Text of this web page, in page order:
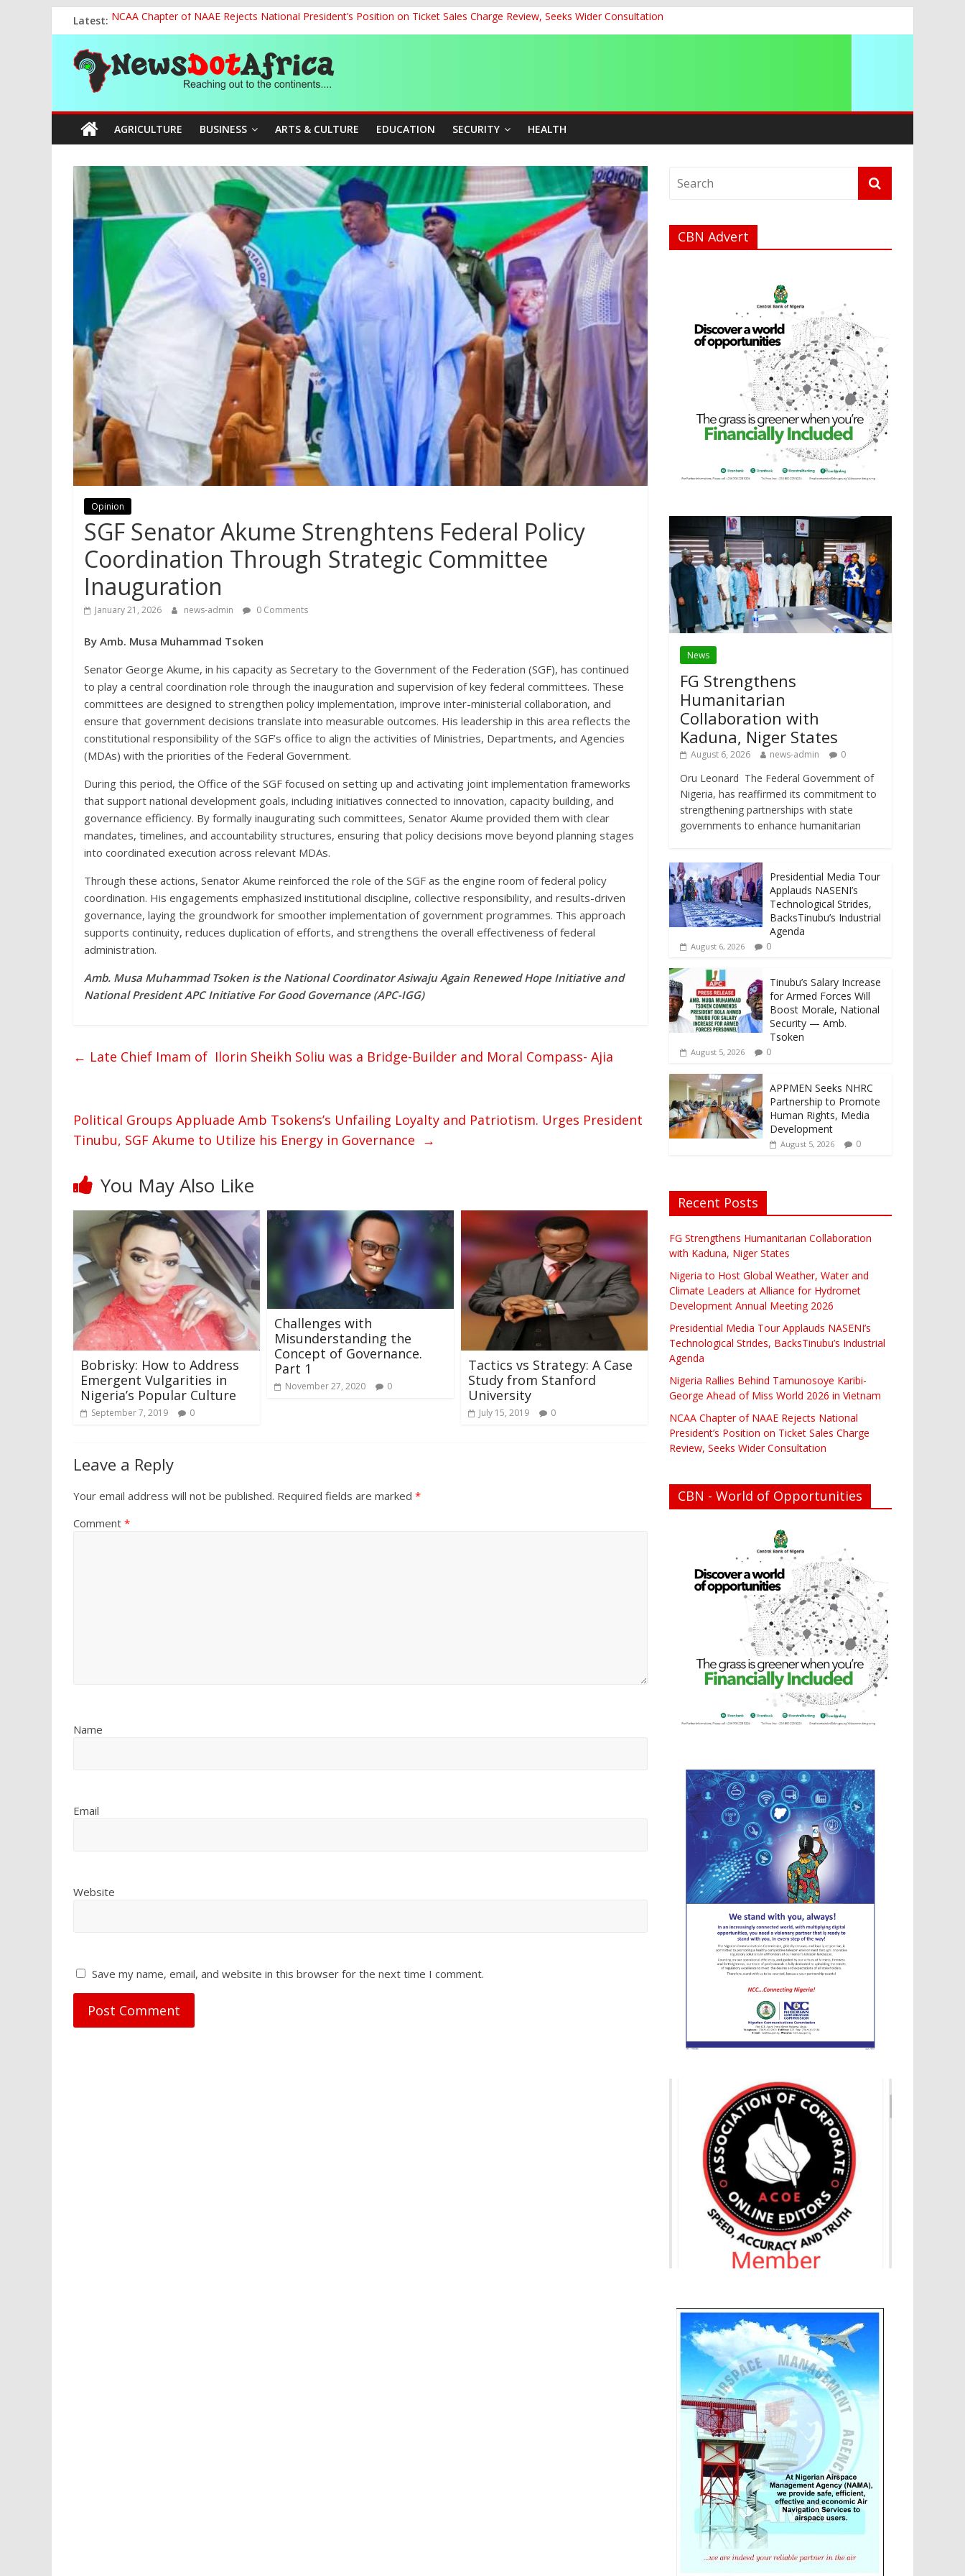
to
content
Latest: NCAA Chapter of NAAE Rejects National President’s Position on Ticket Sales Charge Review, Seeks Wider Consultation
FG Strengthens Humanitarian Collaboration with Kaduna, Niger States
Nigeria to Host Global Weather, Water and Climate Leaders at Alliance for Hydromet Development Annual Meeting 2026
Presidential Media Tour Applauds NASENI’s Technological Strides, BacksTinubu’s Industrial Agenda
Nigeria Rallies Behind Tamunosoye Karibi-George Ahead of Miss World 2026 in Vietnam
News
Dot
Africa
Reaching
out
to
the
continents….
AGRICULTURE BUSINESS ARTS & CULTURE EDUCATION SECURITY HEALTH
Opinion
SGF Senator Akume Strenghtens Federal Policy
Coordination Through Strategic Committee
Inauguration
January 21, 2026 news-admin 0 Comments
By Amb. Musa Muhammad Tsoken
Senator George Akume, in his capacity as Secretary to the Government of the Federation (SGF), has continued
to play a central coordination role through the inauguration and supervision of key federal committees. These
committees are designed to strengthen policy implementation, improve inter-ministerial collaboration, and
ensure that government decisions translate into measurable outcomes. His leadership in this area reflects the
constitutional responsibility of the SGF’s office to align the activities of Ministries, Departments, and Agencies
(MDAs) with the priorities of the Federal Government.
During this period, the Office of the SGF focused on setting up and activating joint implementation frameworks
that support national development goals, including initiatives connected to innovation, capacity building, and
governance efficiency. By formally inaugurating such committees, Senator Akume provided them with clear
mandates, timelines, and accountability structures, ensuring that policy decisions move beyond planning stages
into coordinated execution across relevant MDAs.
Through these actions, Senator Akume reinforced the role of the SGF as the engine room of federal policy
coordination. His engagements emphasized institutional discipline, collective responsibility, and results-driven
governance, laying the groundwork for smoother implementation of government programmes. This approach
supports continuity, reduces duplication of efforts, and strengthens the overall effectiveness of federal
administration.
Amb. Musa Muhammad Tsoken is the National Coordinator Asiwaju Again Renewed Hope Initiative and
National President APC Initiative For Good Governance (APC-IGG)
← Late Chief Imam of Ilorin Sheikh Soliu was a Bridge-Builder and Moral Compass- Ajia
Political Groups Appluade Amb Tsokens’s Unfailing Loyalty and Patriotism. Urges President
Tinubu, SGF Akume to Utilize his Energy in Governance →
You May Also Like
Bobrisky: How to Address
Emergent Vulgarities in
Nigeria’s Popular Culture
September 7, 2019 0
Challenges with
Misunderstanding the
Concept of Governance.
Part 1
November 27, 2020 0
Tactics vs Strategy: A Case
Study from Stanford
University
July 15, 2019 0
Leave a Reply
Your email address will not be published. Required fields are marked *
Comment *
Name
Email
Website
Save my name, email, and website in this browser for the next time I comment.
CBN Advert
News
FG Strengthens
Humanitarian
Collaboration with
Kaduna, Niger States
August 6, 2026 news-admin 0
Oru Leonard The Federal Government of
Nigeria, has reaffirmed its commitment to
strengthening partnerships with state
governments to enhance humanitarian
Presidential Media Tour
Applauds NASENI’s
Technological Strides,
BacksTinubu’s Industrial
Agenda
August 6, 2026 0
Tinubu’s Salary Increase
for Armed Forces Will
Boost Morale, National
Security — Amb.
Tsoken
August 5, 2026 0
APPMEN Seeks NHRC
Partnership to Promote
Human Rights, Media
Development
August 5, 2026 0
Recent Posts
FG Strengthens Humanitarian Collaboration
with Kaduna, Niger States
Nigeria to Host Global Weather, Water and
Climate Leaders at Alliance for Hydromet
Development Annual Meeting 2026
Presidential Media Tour Applauds NASENI’s
Technological Strides, BacksTinubu’s Industrial
Agenda
Nigeria Rallies Behind Tamunosoye Karibi-
George Ahead of Miss World 2026 in Vietnam
NCAA Chapter of NAAE Rejects National
President’s Position on Ticket Sales Charge
Review, Seeks Wider Consultation
CBN - World of Opportunities